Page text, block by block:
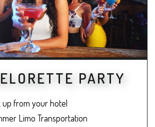
PARTY
from your hotel
Limo Transportation